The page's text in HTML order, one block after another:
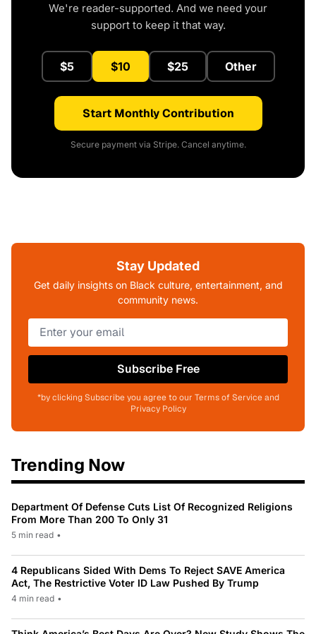
We're reader-supported. And we need your
support to keep it that way.
$5 $10 $25 Other
Start Monthly Contribution
Secure payment via Stripe. Cancel anytime.
Stay Updated
Get daily insights on Black culture, entertainment, and
community news.
Subscribe Free
*by clicking Subscribe you agree to our Terms of Service and
Privacy Policy
Trending Now
Department Of Defense Cuts List Of Recognized Religions
From More Than 200 To Only 31
5 min read •
4 Republicans Sided With Dems To Reject SAVE America
Act, The Restrictive Voter ID Law Pushed By Trump
4 min read •